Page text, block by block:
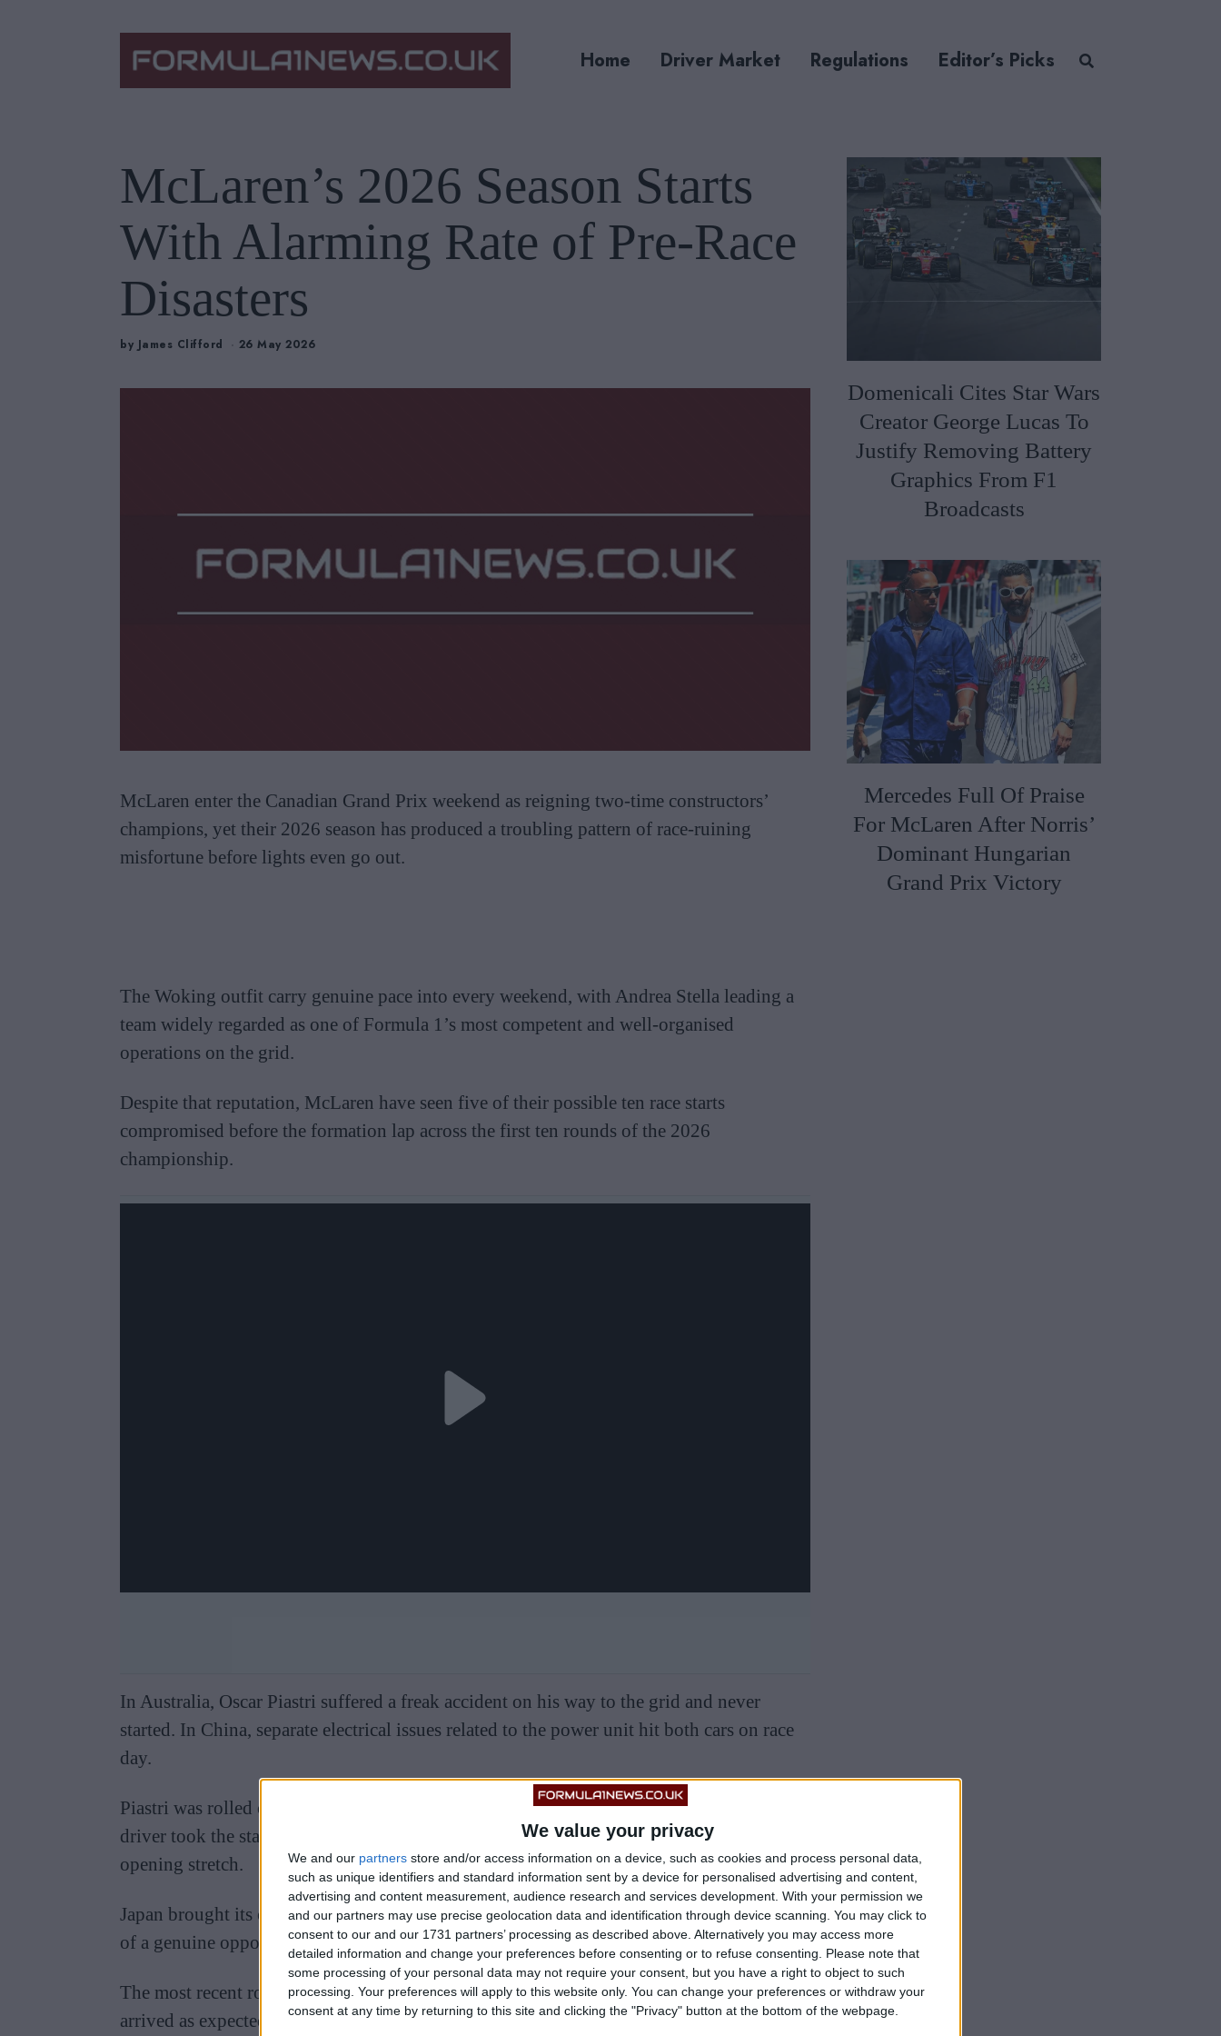
We value your privacy
We and our partners store and/or access information on a device, such as cookies and process personal data,
such as unique identifiers and standard information sent by a device for personalised advertising and content,
advertising and content measurement, audience research and services development. With your permission we
and our partners may use precise geolocation data and identification through device scanning. You may click to
consent to our and our 1731 partners’ processing as described above. Alternatively you may access more
detailed information and change your preferences before consenting or to refuse consenting.
Please note that
some processing of your personal data may not require your consent, but you have a right to object to such
processing. Your preferences will apply to this website only. You can change your preferences or withdraw your
consent at any time by returning to this site and clicking the "Privacy" button at the bottom of the webpage.
Home Driver Market Regulations Editor’s Picks
McLaren’s 2026 Season Starts
With Alarming Rate of Pre-Race
Disasters
by James Clifford 26 May 2026
McLaren enter the Canadian Grand Prix weekend as reigning two-time constructors’
champions, yet their 2026 season has produced a troubling pattern of race-ruining
misfortune before lights even go out.
The Woking outfit carry genuine pace into every weekend, with Andrea Stella leading a
team widely regarded as one of Formula 1’s most competent and well-organised
operations on the grid.
Despite that reputation, McLaren have seen five of their possible ten race starts
compromised before the formation lap across the first ten rounds of the 2026
championship.
In Australia, Oscar Piastri suffered a freak accident on his way to the grid and never
started. In China, separate electrical issues related to the power unit hit both cars on race
day.
Piastri was rolled off the grid and into the garage in Shanghai, meaning neither McLaren
driver took the start at that race either, compounding what had already been a damaging
opening stretch.
Japan brought its own frustration, with an unfortunately timed safety car stripping Piastri
of a genuine opportunity to win a race in which he had shown strong pace throughout.
The most recent round produced fresh chaos, as McLaren gambled on rain that never
arrived as expected, leaving both Piastri and Lando Norris stranded on intermediate tyres
Domenicali Cites Star Wars
Creator George Lucas To
Justify Removing Battery
Graphics From F1
Broadcasts
Mercedes Full Of Praise
For McLaren After Norris’
Dominant Hungarian
Grand Prix Victory